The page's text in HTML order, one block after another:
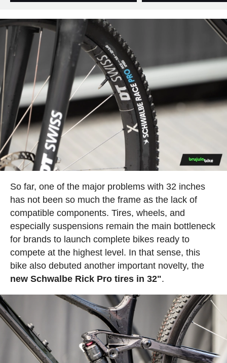
So far, one of the major problems with 32 inches
has not been so much the frame as the lack of
compatible components. Tires, wheels, and
especially suspensions remain the main bottleneck
for brands to launch complete bikes ready to
compete at the highest level. In that sense, this
bike also debuted another important novelty, the
new Schwalbe Rick Pro tires in 32".